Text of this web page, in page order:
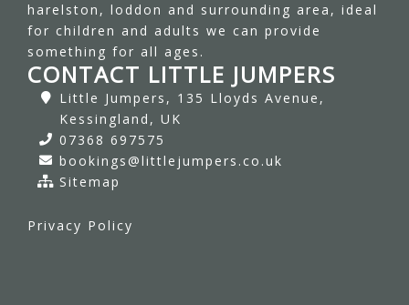
harelston, loddon and surrounding area, ideal
for children and adults we can provide
something for all ages.
CONTACT LITTLE JUMPERS
Little Jumpers, 135 Lloyds Avenue,
Kessingland, UK
07368 697575
bookings@littlejumpers.co.uk
Sitemap
Privacy Policy